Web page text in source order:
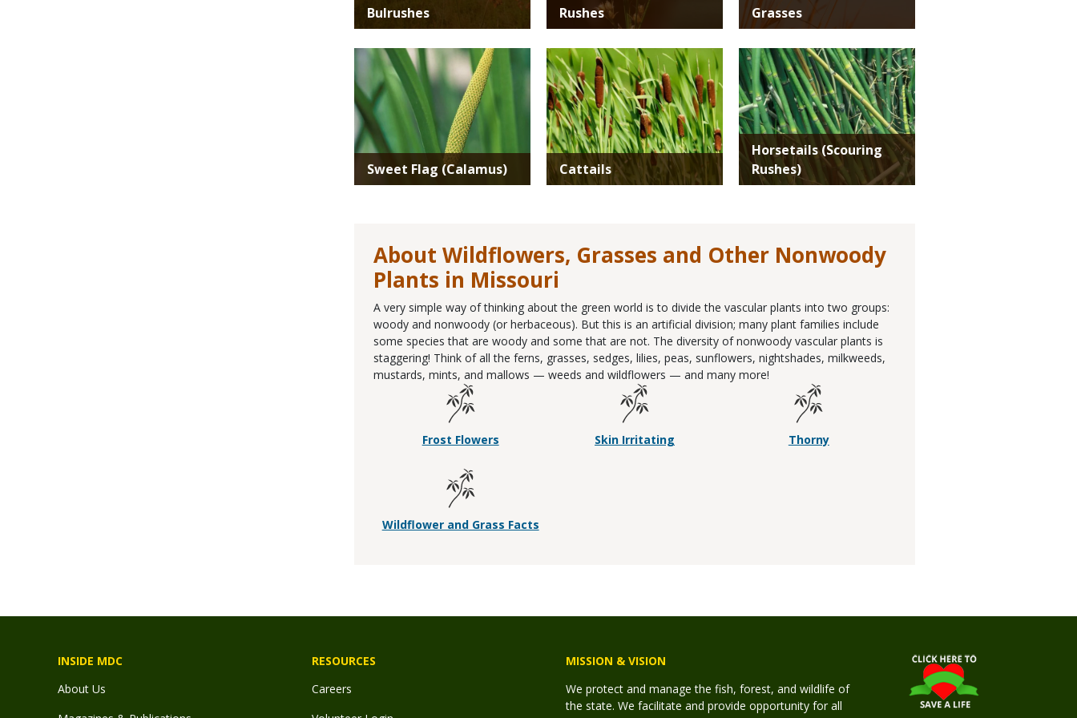
Bulrushes Rushes Grasses
Media
Sweet Flag (Calamus)
Media
Cattails
Media
Horsetails (Scouring
Rushes)
About Wildflowers, Grasses and Other Nonwoody
Plants in Missouri
A very simple way of thinking about the green world is to divide the vascular plants into two groups:
woody and nonwoody (or herbaceous). But this is an artificial division; many plant families include
some species that are woody and some that are not. The diversity of nonwoody vascular plants is
staggering! Think of all the ferns, grasses, sedges, lilies, peas, sunflowers, nightshades, milkweeds,
mustards, mints, and mallows — weeds and wildflowers — and many more!
Frost Flowers Skin Irritating Thorny
Wildflower and Grass Facts
INSIDE MDC
About Us
RESOURCES
Careers
MISSION & VISION
We protect and manage the fish, forest, and wildlife of
the state. We facilitate and provide opportunity for all